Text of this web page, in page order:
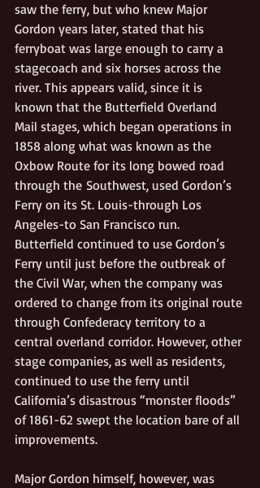
saw the ferry, but who knew Major
Gordon years later, stated that his
ferryboat was large enough to carry a
stagecoach and six horses across the
river. This appears valid, since it is
known that the Butterfield Overland
Mail stages, which began operations in
1858 along what was known as the
Oxbow Route for its long bowed road
through the Southwest, used Gordon’s
Ferry on its St. Louis-through Los
Angeles-to San Francisco run.
Butterfield continued to use Gordon’s
Ferry until just before the outbreak of
the Civil War, when the company was
ordered to change from its original route
through Confederacy territory to a
central overland corridor. However, other
stage companies, as well as residents,
continued to use the ferry until
California’s disastrous “monster floods”
of 1861-62 swept the location bare of all
improvements.
Major Gordon himself, however, was